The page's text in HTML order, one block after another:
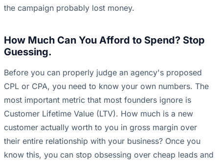
the campaign probably lost money.
How Much Can You Afford to Spend? Stop
Guessing.
Before you can properly judge an agency's proposed
CPL or CPA, you need to know your own numbers. The
most important metric that most founders ignore is
Customer Lifetime Value (LTV). How much is a new
customer actually worth to you in gross margin over
their entire relationship with your business? Once you
know this, you can stop obsessing over cheap leads and